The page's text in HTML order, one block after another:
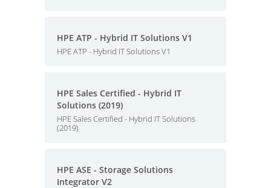
HPE ATP - Hybrid IT Solutions V1
HPE ATP - Hybrid IT Solutions V1
HPE Sales Certified - Hybrid IT
Solutions (2019)
HPE Sales Certified - Hybrid IT Solutions
(2019)
HPE ASE - Storage Solutions
Integrator V2